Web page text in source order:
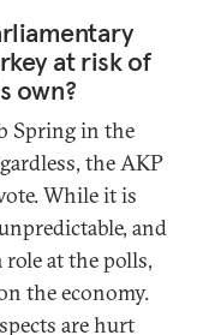
at risk of
own?
Spring in the
the AKP
While it is
and
at the polls,
the economy.
are hurt